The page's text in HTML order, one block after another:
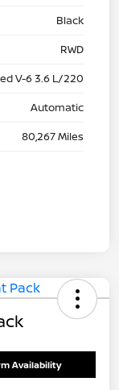
Black
RWD
V-6 3.6 L/220
Automatic
80,267 Miles
Availability